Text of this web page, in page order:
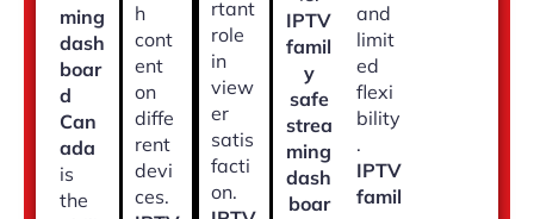
ming
dash
boar
d
Can
ada
is
the
h
cont
ent
on
diffe
rent
devi
ces.
rtant
role
in
view
er
satis
facti
on.
IPTV
famil
y
safe
strea
ming
dash
boar
and
limit
ed
flexi
bility
.
IPTV
famil